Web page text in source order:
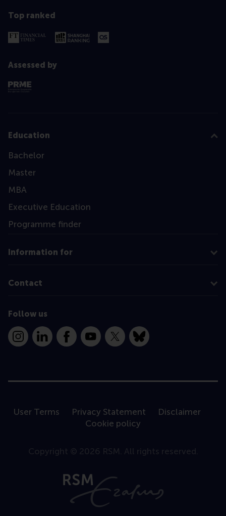
Top ranked
Assessed by
Education
Bachelor
Master
MBA
Executive Education
Programme finder
Information for
Contact
Follow us
InstagramLinkedInFacebookYouTube
X Bluesky
User Terms Privacy Statement
Disclaimer
Cookie policy